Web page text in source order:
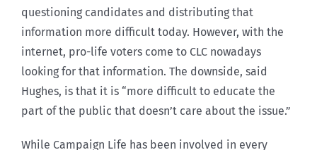
questioning candidates and distributing that
information more difficult today. However, with the
internet, pro-life voters come to CLC nowadays
looking for that information. The downside, said
Hughes, is that it is “more difficult to educate the
part of the public that doesn’t care about the issue.”
While Campaign Life has been involved in every